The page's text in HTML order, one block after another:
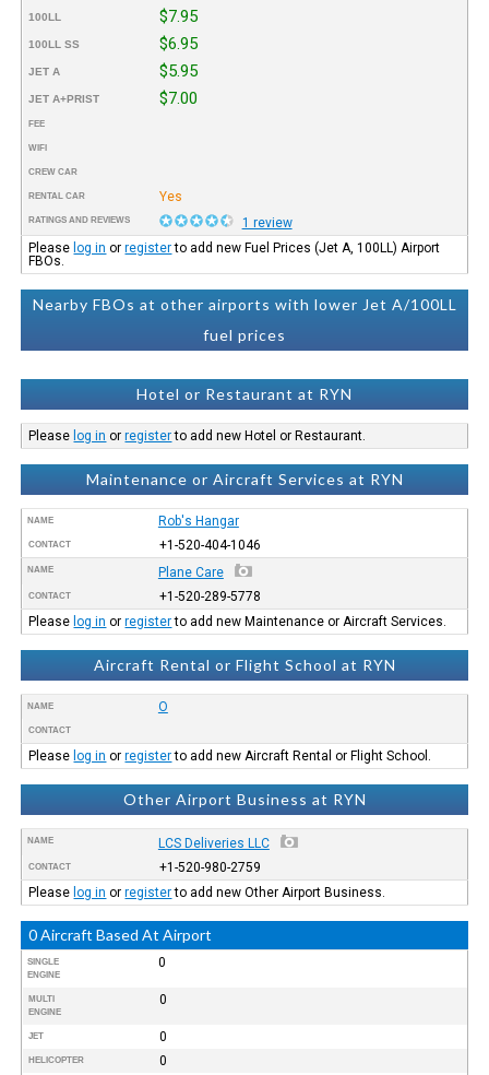
100LL $7.95
100LL SS $6.95
JET A $5.95
JET A+PRIST $7.00
FEE
WIFI
CREW CAR
RENTAL CAR Yes
RATINGS AND REVIEWS
1 review
Please log in orregisterto add new Fuel Prices (Jet A, 100LL) Airport
FBOs.
Nearby FBOs at other airports with lower Jet A/100LL
fuel prices
Hotel or Restaurant at RYN
Please log in orregisterto add new Hotel or Restaurant.
Maintenance or Aircraft Services at RYN
NAME Rob's Hangar
CONTACT +1-520-404-1046
NAME Plane Care
CONTACT
+1-520-289-5778
Please log in orregisterto add new Maintenance or Aircraft Services.
Aircraft Rental or Flight School at RYN
NAME O
CONTACT
Please log in orregisterto add new Aircraft Rental or Flight School.
Other Airport Business at RYN
NAME LCS Deliveries LLC
CONTACT
+1-520-980-2759
Please log in orregisterto add new Other Airport Business.
0 Aircraft Based At Airport
SINGLE
ENGINE
0
MULTI
ENGINE
0
JET 0
HELICOPTER 0